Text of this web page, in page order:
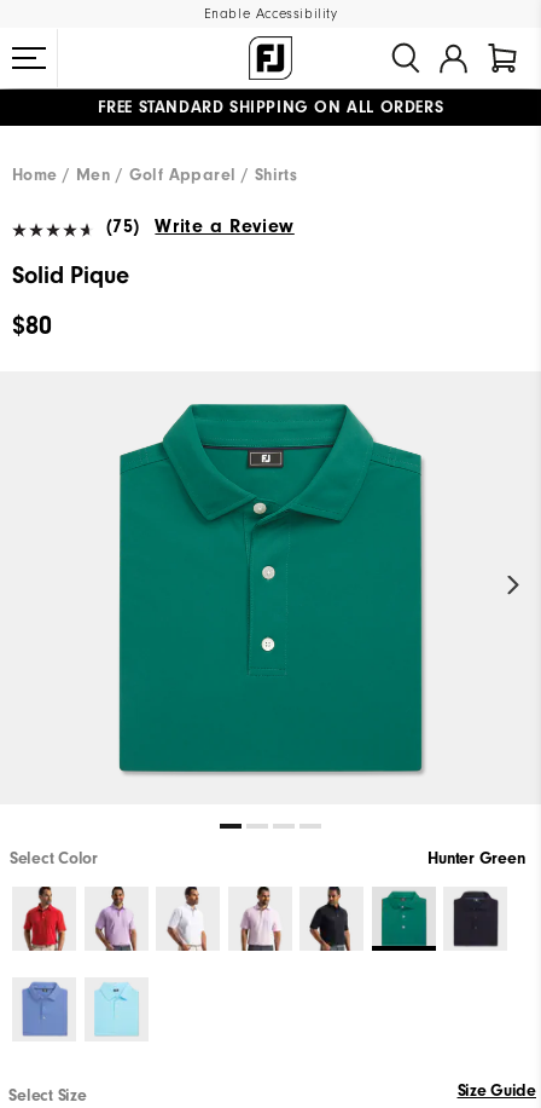
Enable Accessibility
FREE STANDARD SHIPPING ON ALL ORDERS
Home
Men Golf Apparel Shirts
(75) Write a Review
Solid Pique
$80
Select Color Hunter Green
Select Size Size Guide